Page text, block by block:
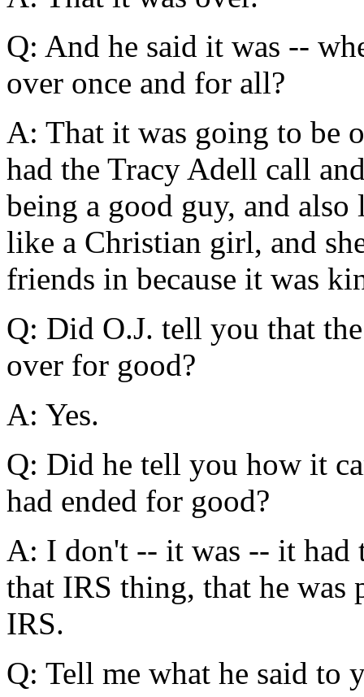
Q: And he said it was --
over once and for all?
A: That it was going to be
had the Tracy Adell call
being a good guy, and
like a Christian girl, and
friends in because it was
Q: Did O.J. tell you that
over for good?
A: Yes.
Q: Did he tell you how it
had ended for good?
A: I don't -- it was -- it had
that IRS thing, that he was
IRS.
Q: Tell me what he said to